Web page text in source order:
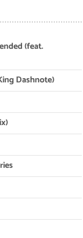
(feat.
Dashnote)